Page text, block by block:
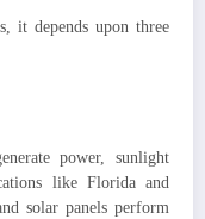
it depends upon three
power, sunlight
like Florida and
solar panels perform